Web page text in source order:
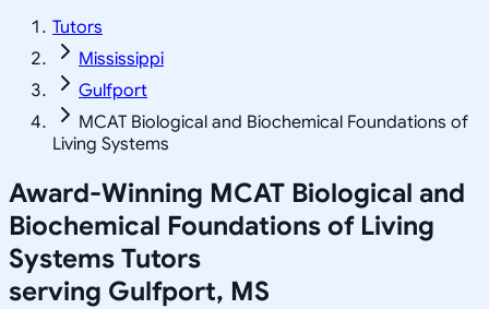
Tutors
Mississippi
Gulfport
MCAT Biological and Biochemical Foundations of
Living Systems
Award-Winning MCAT Biological and
Biochemical Foundations of Living
Systems Tutors
serving Gulfport, MS